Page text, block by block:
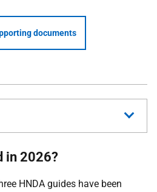
documents
in 2026?
HNDA guides have been